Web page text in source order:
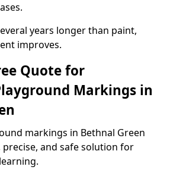
years longer than paint,
improves.
Quote for
Markings in
markings in Bethnal Green
and safe solution for